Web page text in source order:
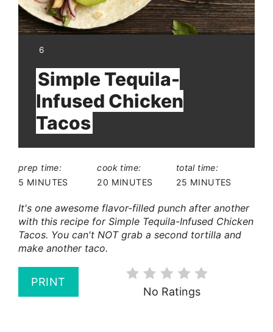
YIELD:
6
Simple Tequila-
Infused Chicken
Tacos
prep time:
5 MINUTES
cook time:
20 MINUTES
total time:
25 MINUTES
It's one awesome flavor-filled punch after another
with this recipe for Simple Tequila-Infused Chicken
Tacos. You can't NOT grab a second tortilla and
make another taco.
PRINT
No Ratings